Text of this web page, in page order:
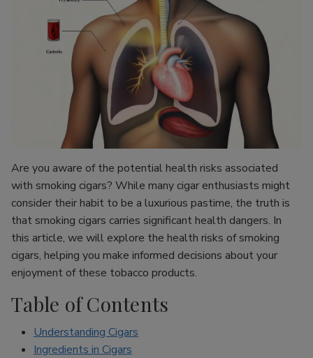
Are you aware of the potential health risks associated
with smoking cigars? While many cigar enthusiasts might
consider their habit to be a luxurious pastime, the truth is
that smoking cigars carries significant health dangers. In
this article, we will explore the health risks of smoking
cigars, helping you make informed decisions about your
enjoyment of these tobacco products.
Table of Contents
Understanding Cigars
Ingredients in Cigars